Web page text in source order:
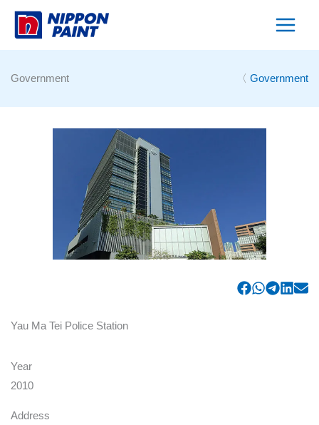
Skip
Government 〈 Government
Yau Ma Tei Police Station
Year
2010
Address